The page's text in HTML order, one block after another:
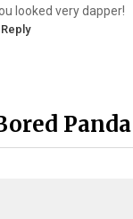
looked very dapper!
Reply
Panda